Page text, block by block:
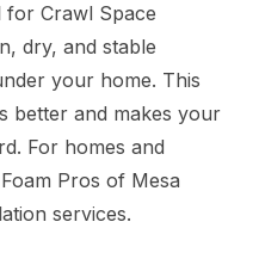
for Crawl Space
dry, and stable
your home. This
better and makes your
For homes and
Pros of Mesa
services.